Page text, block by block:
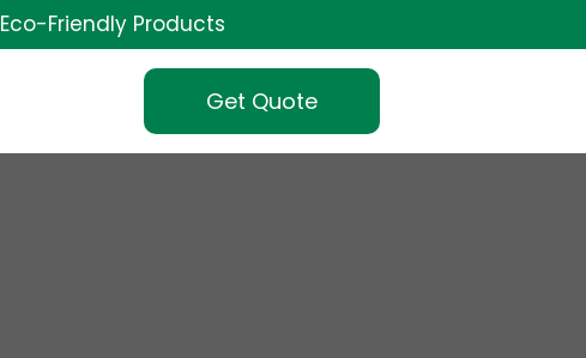
Eco-Friendly Products
Get Quote